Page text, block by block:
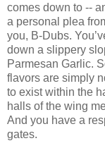
comes down to --
a personal plea
you, B-Dubs.
down a slippery
Parmesan Garlic.
flavors are simply
to exist within the
halls of the wing
And you have a
gates.